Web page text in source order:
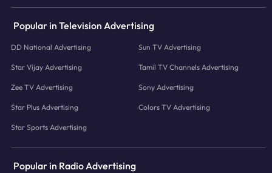
Popular in Television Advertising
DD National Advertising Sun TV Advertising
Star Vijay Advertising Tamil TV Channels Advertising
Zee TV Advertising Sony Advertising
Star Plus Advertising Colors TV Advertising
Star Sports Advertising
Popular in Radio Advertising